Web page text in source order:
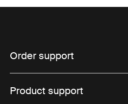
Order support
Product support